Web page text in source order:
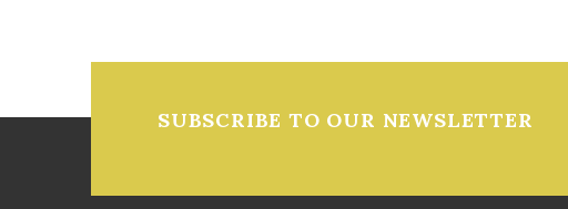
SUBSCRIBE TO OUR NEWSLETTER